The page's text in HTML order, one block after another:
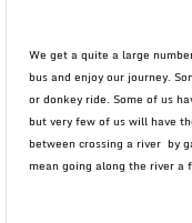
We get a quite a large
bus and enjoy our journey.
or donkey ride. Some of us
but very few of us will have
between crossing a river by
mean going along the river a